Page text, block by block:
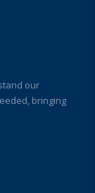
our
bringing